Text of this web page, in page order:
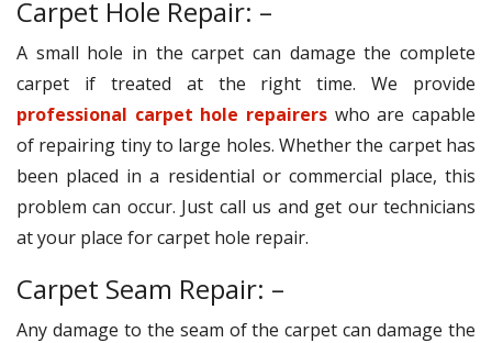
Carpet Hole Repair: –
A small hole in the carpet can damage the complete
carpet if treated at the right time. We provide
professional carpet hole repairers who are capable
of repairing tiny to large holes. Whether the carpet has
been placed in a residential or commercial place, this
problem can occur. Just call us and get our technicians
at your place for carpet hole repair.
Carpet Seam Repair: –
Any damage to the seam of the carpet can damage the